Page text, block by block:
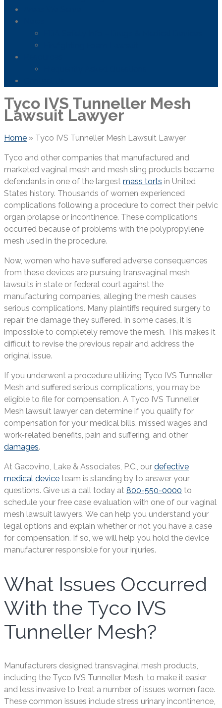
Tyco IVS Tunneller Mesh
Lawsuit Lawyer
Home » Tyco IVS Tunneller Mesh Lawsuit Lawyer
Tyco and other companies that manufactured and
marketed vaginal mesh and mesh sling products became
defendants in one of the largest mass torts in United
States history. Thousands of women experienced
complications following a procedure to correct their pelvic
organ prolapse or incontinence. These complications
occurred because of problems with the polypropylene
mesh used in the procedure.
Now, women who have suffered adverse consequences
from these devices are pursuing transvaginal mesh
lawsuits in state or federal court against the
manufacturing companies, alleging the mesh causes
serious complications. Many plaintiffs required surgery to
repair the damage they suffered. In some cases, it is
impossible to completely remove the mesh. This makes it
difficult to revise the previous repair and address the
original issue.
If you underwent a procedure utilizing Tyco IVS Tunneller
Mesh and suffered serious complications, you may be
eligible to file for compensation. A Tyco IVS Tunneller
Mesh lawsuit lawyer can determine if you qualify for
compensation for your medical bills, missed wages and
work-related benefits, pain and suffering, and other
damages.
At Gacovino, Lake & Associates, P.C., our defective
medical device team is standing by to answer your
questions. Give us a call today at 800-550-0000 to
schedule your free case evaluation with one of our vaginal
mesh lawsuit lawyers. We can help you understand your
legal options and explain whether or not you have a case
for compensation. If so, we will help you hold the device
manufacturer responsible for your injuries.
What Issues Occurred
With the Tyco IVS
Tunneller Mesh?
Manufacturers designed transvaginal mesh products,
including the Tyco IVS Tunneller Mesh, to make it easier
and less invasive to treat a number of issues women face.
These common issues include stress urinary incontinence,